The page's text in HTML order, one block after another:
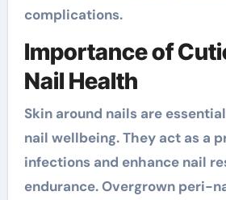
complications.
Importance of
Nail Health
Skin around nails are
nail wellbeing. They act as a
infections and enhance nail
endurance. Overgrown peri-